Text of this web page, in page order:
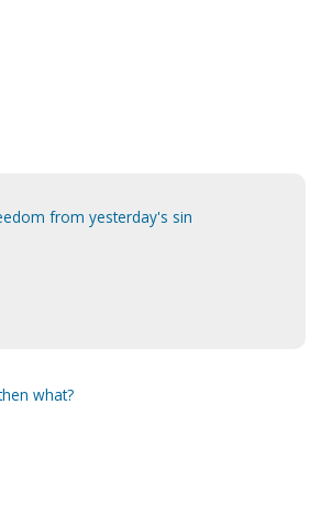
from yesterday's sin
what?